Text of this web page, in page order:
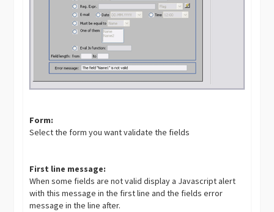
Form:
Select the form you want validate the fields
First line message:
When some fields are not valid display a Javascript alert
with this message in the first line and the fields error
message in the line after.